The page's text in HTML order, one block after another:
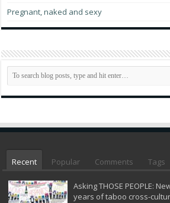
Pregnant, naked and sexy
Recent Popular Comments Tags
Asking THOSE PEOPLE:
years of taboo cross-